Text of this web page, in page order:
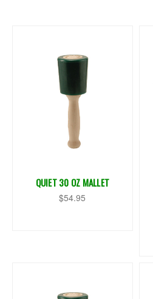
QUIET 30 OZ MALLET
$54.95